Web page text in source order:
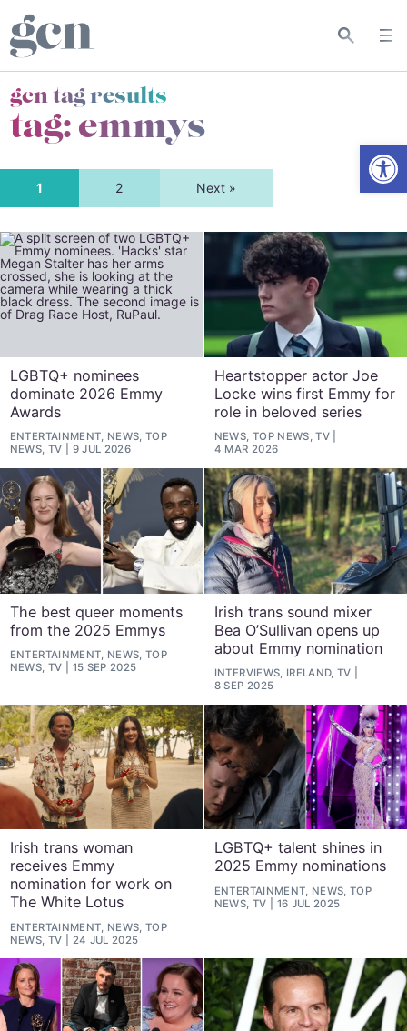
gcn tag results
tag:emmys
1 2 Next »
LGBTQ+ nominees
dominate 2026 Emmy
Awards
ENTERTAINMENT, NEWS, TOP
NEWS, TV
9 JUL 2026
Heartstopper actor Joe
Locke wins first Emmy for
role in beloved series
NEWS, TOP NEWS, TV
4 MAR 2026
The best queer moments
from the 2025 Emmys
ENTERTAINMENT, NEWS, TOP
NEWS, TV
15 SEP 2025
Irish trans sound mixer
Bea O’Sullivan opens up
about Emmy nomination
INTERVIEWS, IRELAND, TV
8 SEP 2025
Irish trans woman
receives Emmy
nomination for work on
The White Lotus
ENTERTAINMENT, NEWS, TOP
NEWS, TV
24 JUL 2025
LGBTQ+ talent shines in
2025 Emmy nominations
ENTERTAINMENT, NEWS, TOP
NEWS, TV
16 JUL 2025